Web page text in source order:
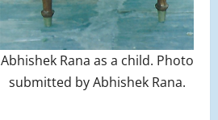
Abhishek Rana as a child. Photo
submitted by Abhishek Rana.